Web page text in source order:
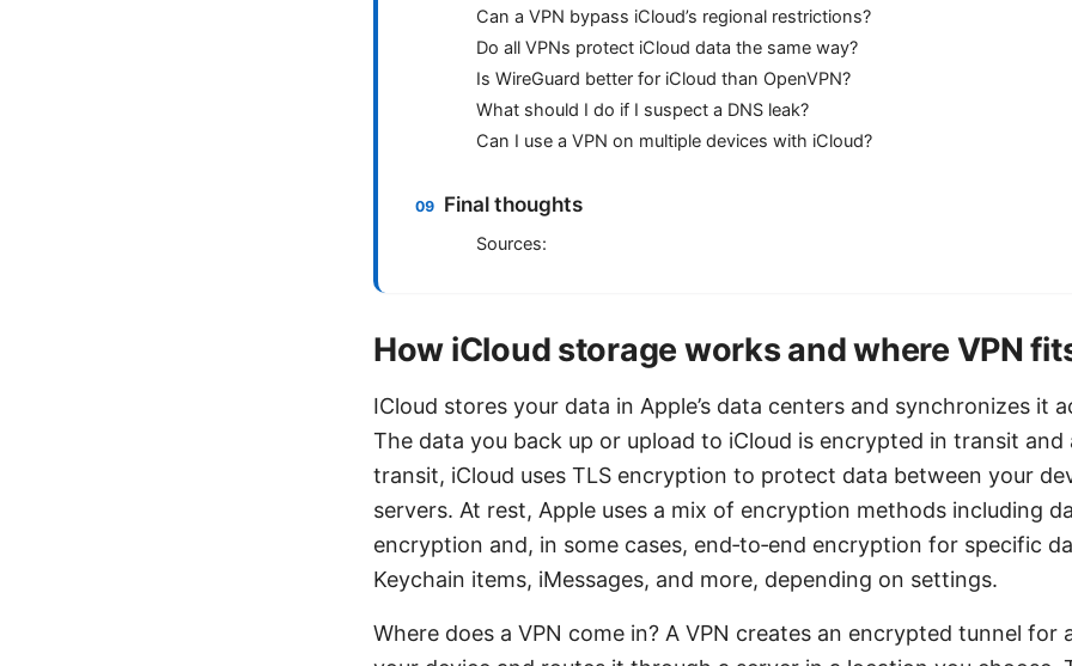
Can a VPN bypass iCloud’s regional restrictions?
Do all VPNs protect iCloud data the same way?
Is WireGuard better for iCloud than OpenVPN?
What should I do if I suspect a DNS leak?
Can I use a VPN on multiple devices with iCloud?
Final thoughts
Sources:
How iCloud storage works and where VPN
ICloud stores your data in Apple’s data centers and synchronizes it
The data you back up or upload to iCloud is encrypted in transit and
transit, iCloud uses TLS encryption to protect data between your
servers. At rest, Apple uses a mix of encryption methods including
encryption and, in some cases, end‑to‑end encryption for specific
Keychain items, iMessages, and more, depending on settings.
Where does a VPN come in? A VPN creates an encrypted tunnel for